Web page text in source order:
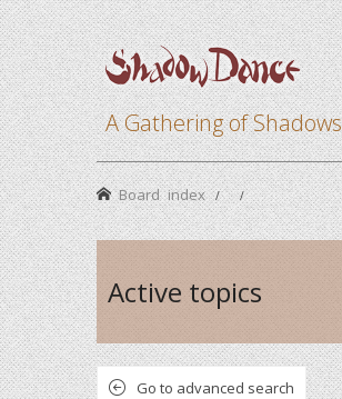
A Gathering of Shadows
Board index
Active topics
Go to advanced search